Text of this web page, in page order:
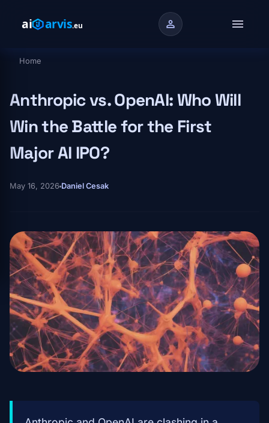
person menu
Breadcrumb
Home
Anthropic vs. OpenAI: Who Will
Win the Battle for the First
Major AI IPO?
May 16, 2026 Daniel Cesak